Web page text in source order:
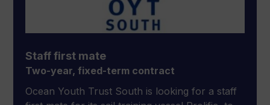
Staff first mate
Two-year, fixed-term contract
Ocean Youth Trust South is looking for a staff